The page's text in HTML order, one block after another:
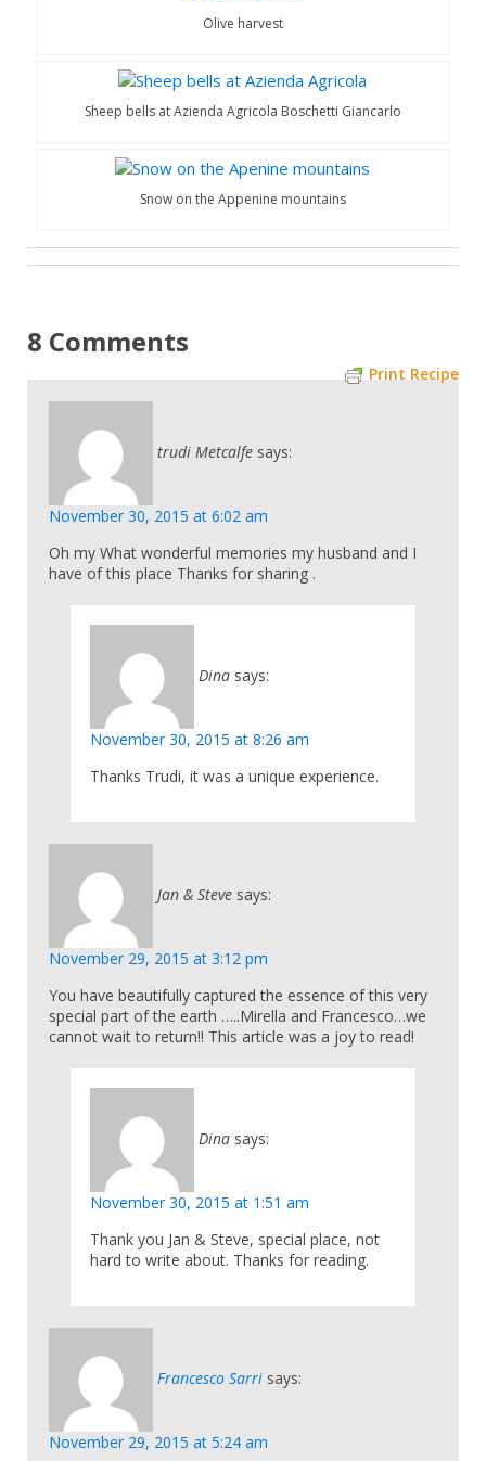
Olive harvest
Sheep bells at Azienda Agricola Boschetti Giancarlo
Snow on the Appenine mountains
Print Recipe
8 Comments
trudi Metcalfe says:
November 30, 2015 at 6:02 am
Oh my What wonderful memories my husband and I
have of this place Thanks for sharing .
Dina says:
November 30, 2015 at 8:26 am
Thanks Trudi, it was a unique experience.
Jan & Steve says:
November 29, 2015 at 3:12 pm
You have beautifully captured the essence of this very
special part of the earth …..Mirella and Francesco…we
cannot wait to return!! This article was a joy to read!
Dina says:
November 30, 2015 at 1:51 am
Thank you Jan & Steve, special place, not
hard to write about. Thanks for reading.
Francesco Sarri says:
November 29, 2015 at 5:24 am